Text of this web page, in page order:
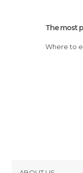
The most
Where to